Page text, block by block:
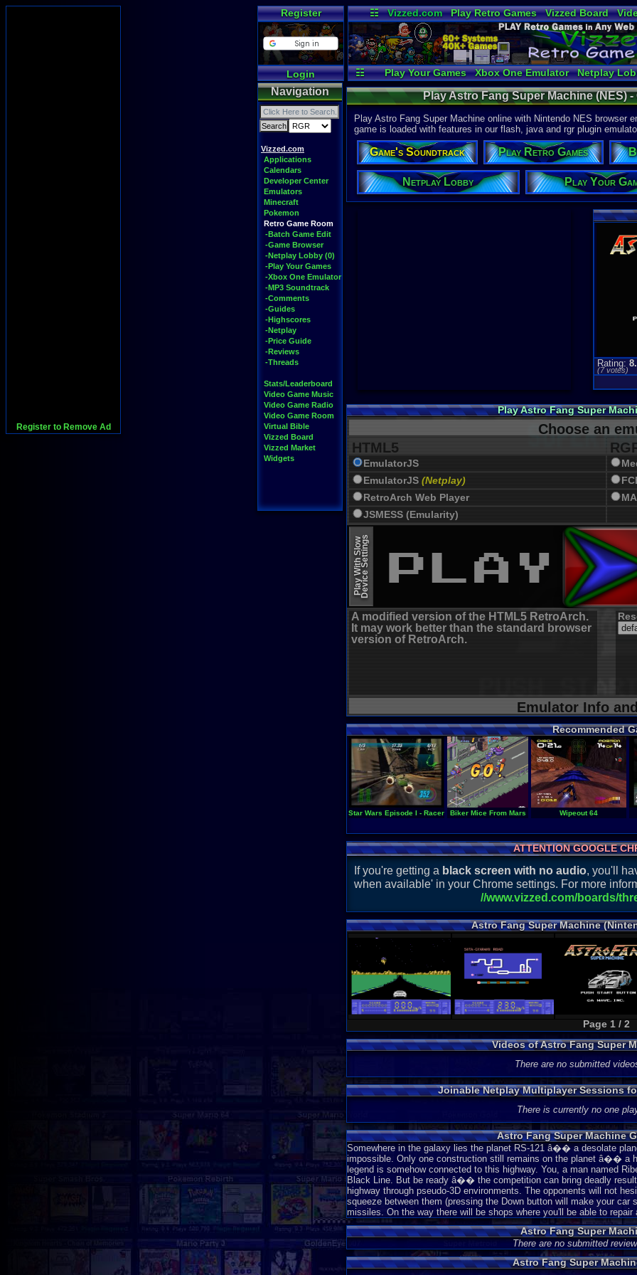
Register to Remove Ad
Register
Login
☷ Vizzed.com Play Retro Games Vizzed Board
Radio
Widgets
☷ Play Your Games Xbox One Emulator Netplay
Navigation
Vizzed.com
Applications
Calendars
Developer Center
Emulators
Minecraft
Pokemon
Retro Game Room
-Batch Game Edit
-Game Browser
-Netplay Lobby (0)
-Play Your Games
-Xbox One Emulator
-MP3 Soundtrack
-Comments
-Guides
-Highscores
-Netplay
-Price Guide
-Reviews
-Threads
Stats/Leaderboard
Video Game Music
Video Game Radio
Video Game Room
Virtual Bible
Vizzed Board
Vizzed Market
Widgets
Play Astro Fang Super Machine (NES)
Play Astro Fang Super Machine online with Nintendo NES browser
game is loaded with features in our flash, java and rgr plugin
Game's Soundtrack Play Retro Games
Netplay Lobby Play Your
Rating:
(7votes)
Play Astro Fang Super
Choose an
HTML5
EmulatorJS
EmulatorJS (Netplay)
RetroArch Web Player
JSMESS (Emularity)
Play With SlowDevice Settings
A modified version of the HTML5 RetroArch.
It may work better than the standard browser
version of RetroArch.
Emulator Info
Recommended
Star Wars Episode I - Racer Biker Mice From Mars Wipeout 64
ATTENTION GOOGLE
If you're getting a black screen with no audio, you'll
when available' in your Chrome settings. For more
//www.vizzed.com/boards/
Astro Fang Super Machine
Page 1 / 2
Videos of Astro Fang Super
There are no submitted
Joinable Netplay Multiplayer Sessions
There is currently no one
Astro Fang Super Machine
Somewhere in the galaxy lies the planet RS-121 â�� a desolate
impossible. Only one construction still remains on the planet â�� a
legend is somehow connected to this highway. You, a man named
Black Line. But be ready â�� the competition can bring deadly
highway through pseudo-3D environments. The opponents will not
squeeze between them (pressing the Down button will make your
missiles. On the way there will be shops where you'll be able to repair
Astro Fang Super
There are no submitted
Astro Fang Super